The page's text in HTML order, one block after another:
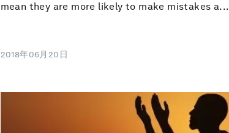
mean they are more likely to make mistakes a...
2018年06月20日